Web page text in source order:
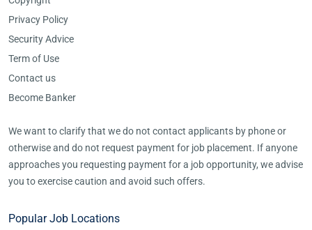
Privacy Policy
Security Advice
Term of Use
Contact us
Become Banker
We want to clarify that we do not contact applicants by phone or
otherwise and do not request payment for job placement. If anyone
approaches you requesting payment for a job opportunity, we advise
you to exercise caution and avoid such offers.
Popular Job Locations